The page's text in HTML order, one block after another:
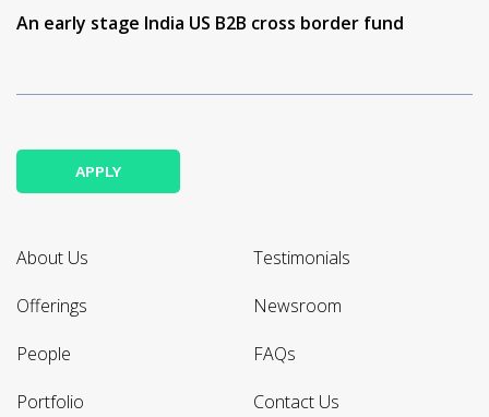
An early stage India US B2B cross border fund
APPLY
About Us
Offerings
People
Portfolio
Testimonials
Newsroom
FAQs
Contact Us